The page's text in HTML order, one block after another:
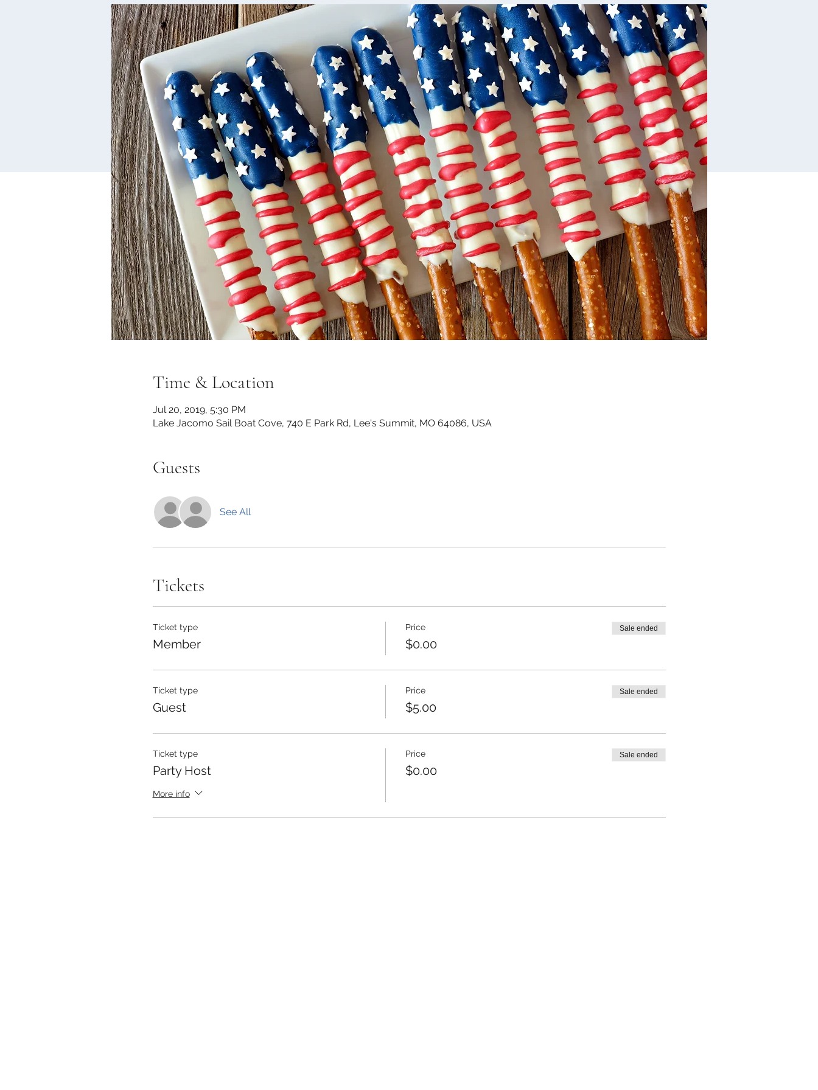
Time & Location
Jul 20, 2019, 5:30 PM
Lake Jacomo Sail Boat Cove, 740 E Park Rd, Lee's Summit, MO 64086, USA
Guests
See All
Tickets
Ticket type
Member
Price
$0.00
Sale ended
Ticket type
Guest
Price
$5.00
Sale ended
Ticket type
Party Host
More info
Price
$0.00
Sale ended